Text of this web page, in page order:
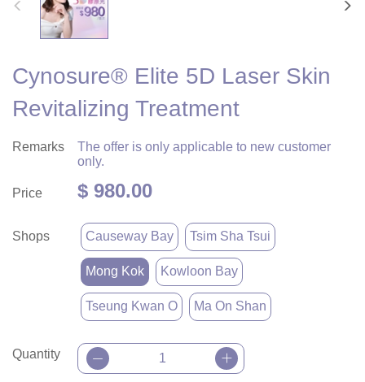
Cynosure® Elite 5D Laser Skin
Revitalizing Treatment
Remarks
The offer is only applicable to new customer
only.
Price $ 980.00
Shops Causeway Bay Tsim Sha Tsui
Mong Kok Kowloon Bay
Tseung Kwan O Ma On Shan
Quantity